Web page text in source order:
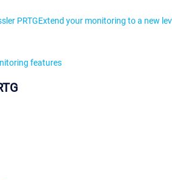
PRTGExtend your monitoring to a new
features